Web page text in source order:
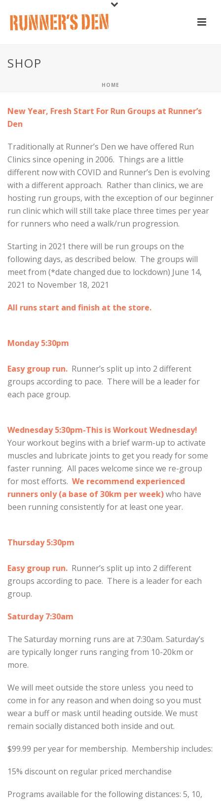
SHOP
HOME
New Year, Fresh Start For Run Groups at Runner’s
Den
Traditionally at Runner’s Den we have offered Run
Clinics since opening in 2006. Things are a little
different now with COVID and Runner’s Den is evolving
with a different approach. Rather than clinics, we are
hosting run groups, with the exception of our beginner
run clinic which will still take place three times per year
for runners who need a walk/run progression.
Starting in 2021 there will be run groups on the
following days, as described below. The groups will
meet from (*date changed due to lockdown) June 14,
2021 to November 18, 2021
All runs start and finish at the store.
Monday 5:30pm
Easy group run. Runner’s split up into 2 different
groups according to pace. There will be a leader for
each pace group.
Wednesday 5:30pm-This is Workout Wednesday!
Your workout begins with a brief warm-up to activate
muscles and lubricate joints to get you ready for some
faster running. All paces welcome since we re-group
for most efforts. We recommend experienced
runners only (a base of 30km per week)who have
been running consistently for at least one year.
Thursday 5:30pm
Easy group run. Runner’s split up into 2 different
groups according to pace. There is a leader for each
group.
Saturday 7:30am
The Saturday morning runs are at 7:30am. Saturday’s
are typically longer runs ranging from 10-20km or
more.
We will meet outside the store unless you need to
come in for any reason and when doing so you must
wear a buff or mask until heading outside. We must
remain socially distanced both inside and out.
$99.99 per year for membership. Membership includes:
15% discount on regular priced merchandise
Programs available for the following distances: 5, 10,